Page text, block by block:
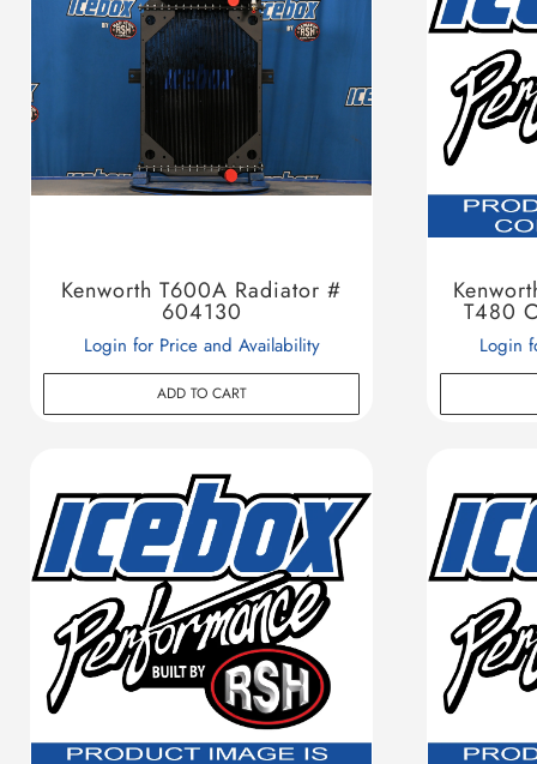
Kenworth T600A Radiator #
604130
Login for Price and Availability
ADD TO CART
T480
Login